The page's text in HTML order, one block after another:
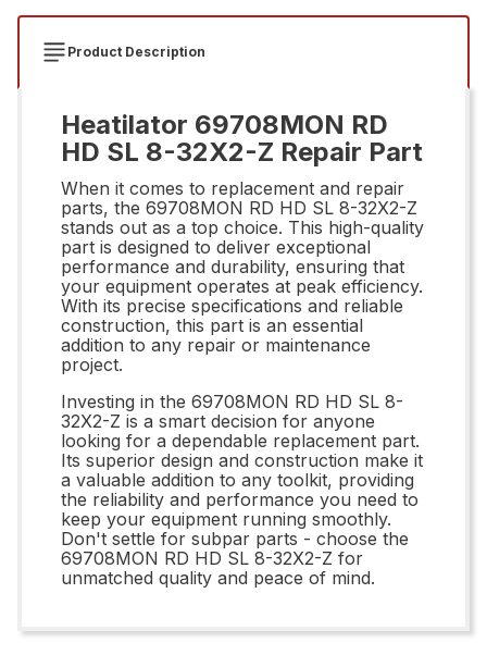
Product Description
Heatilator 69708MON RD
HD SL 8-32X2-Z Repair Part
When it comes to replacement and repair
parts, the 69708MON RD HD SL 8-32X2-Z
stands out as a top choice. This high-quality
part is designed to deliver exceptional
performance and durability, ensuring that
your equipment operates at peak efficiency.
With its precise specifications and reliable
construction, this part is an essential
addition to any repair or maintenance
project.
Investing in the 69708MON RD HD SL 8-
32X2-Z is a smart decision for anyone
looking for a dependable replacement part.
Its superior design and construction make it
a valuable addition to any toolkit, providing
the reliability and performance you need to
keep your equipment running smoothly.
Don't settle for subpar parts - choose the
69708MON RD HD SL 8-32X2-Z for
unmatched quality and peace of mind.